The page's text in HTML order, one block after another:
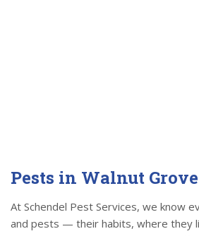
Pests in Walnut
At Schendel Pest Services, we know
and pests — their habits, where they